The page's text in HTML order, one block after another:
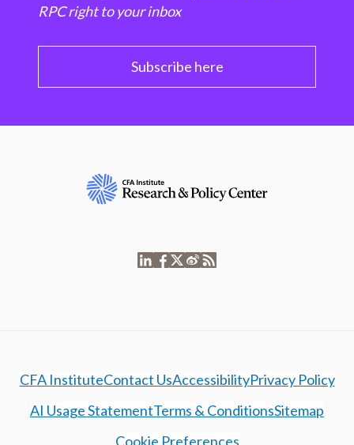
RPC right to your inbox
Subscribe here
CFA InstituteContact UsAccessibilityPrivacy Policy
AI Usage StatementTerms & ConditionsSitemap
Cookie Preferences